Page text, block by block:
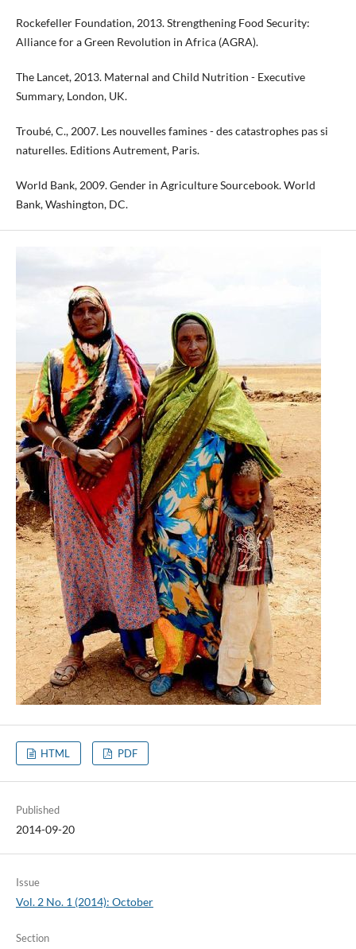
Rockefeller Foundation, 2013. Strengthening Food Security:
Alliance for a Green Revolution in Africa (AGRA).
The Lancet, 2013. Maternal and Child Nutrition - Executive
Summary, London, UK.
Troubé, C., 2007. Les nouvelles famines - des catastrophes pas si
naturelles. Editions Autrement, Paris.
World Bank, 2009. Gender in Agriculture Sourcebook. World
Bank, Washington, DC.
HTML PDF
Published
2014-09-20
Issue
Vol. 2 No. 1 (2014): October
Section